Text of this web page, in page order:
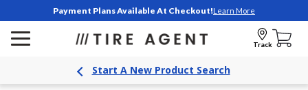
Payment Plans Available At Checkout!Learn More
Track
Start A New Product Search